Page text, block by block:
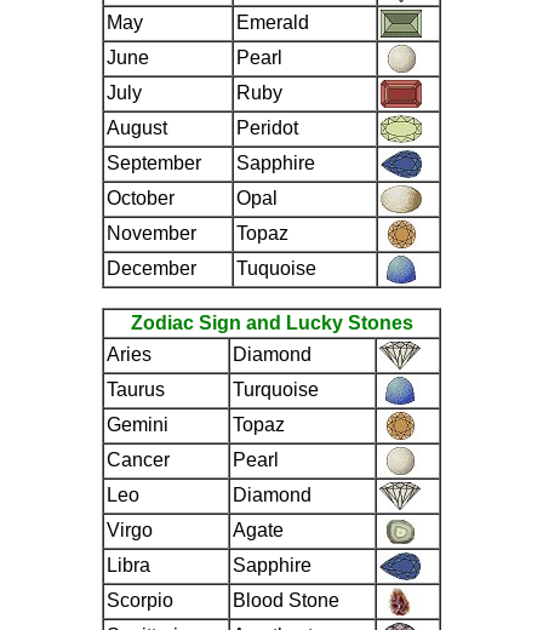
May
Emerald
June
Pearl
July
Ruby
August
Peridot
September
Sapphire
October
Opal
November
Topaz
December
Tuquoise
Zodiac Sign and Lucky Stones
Aries
Diamond
Taurus
Turquoise
Gemini
Topaz
Cancer
Pearl
Leo
Diamond
Virgo
Agate
Libra
Sapphire
Scorpio
Blood Stone